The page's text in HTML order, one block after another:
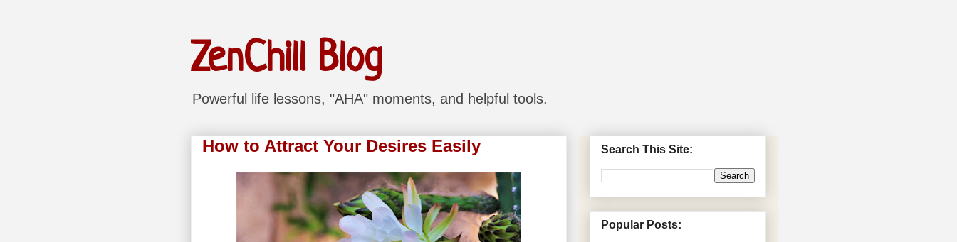
ZenChill Blog
Powerful life lessons, "AHA" moments, and helpful tools.
How to Attract Your Desires Easily Search This Site:
Popular Posts: